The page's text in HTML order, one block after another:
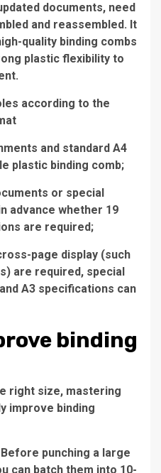
documents, need
and reassembled. It
quality binding combs
plastic flexibility to
according to the
and standard A4
plastic binding comb;
or special
advance whether 19
are required;
page display (such
are required, special
A3 specifications can
binding
right size, mastering
improve binding
punching a large
can batch them into 10-